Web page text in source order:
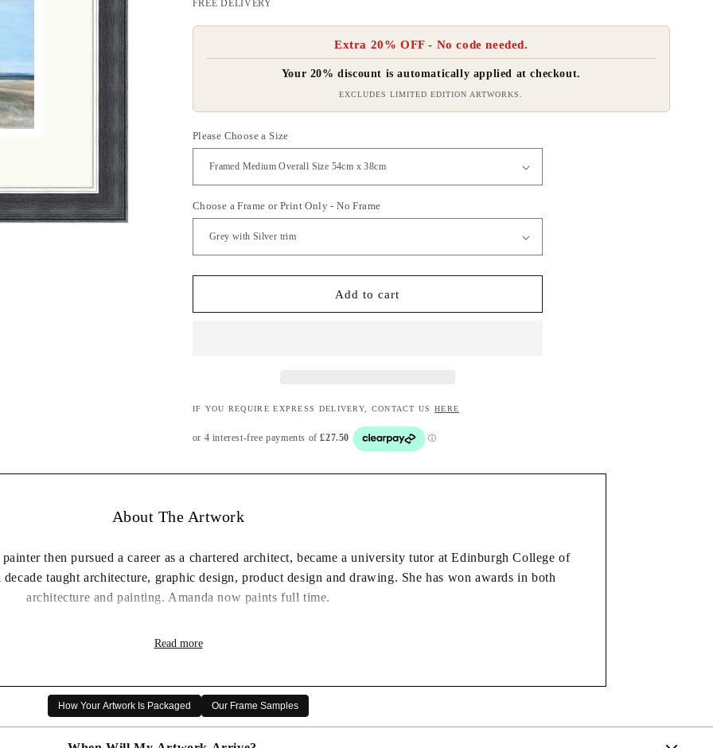
FREE DELIVERY
Extra 20% OFF - No code needed.
Your 20% discount is automatically applied at checkout.
EXCLUDES LIMITED EDITION ARTWORKS.
Please Choose a Size
Choose a Frame or Print Only - No Frame
Add to cart
IF YOU REQUIRE EXPRESS DELIVERY, CONTACT US HERE
About The Artwork
then pursued a career as a chartered architect, became a university tutor at Edinburgh College of
taught architecture, graphic design, product design and drawing. She has won awards in both
architecture and painting. Amanda now paints full time.
in what may look an ordinary view. She uses space and order and the conscious decision
framed, or print only (which will be shipped rolled in a tube), before then choosing your frame colour, or choose print only again -
complete price will be displayed when both options are s
elected*
Read more
How Your Artwork Is Packaged Our Frame Samples